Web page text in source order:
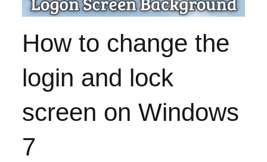
How to change the
login and lock
screen on Windows
7